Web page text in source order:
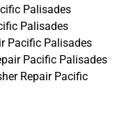
Palisades
Palisades
Pacific Palisades
Pacific Palisades
Repair Pacific